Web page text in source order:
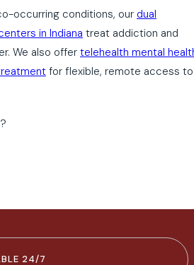
occurring conditions, our dual
in Indiana treat addiction and
We also offer telehealth mental
for flexible, remote access to
24/7